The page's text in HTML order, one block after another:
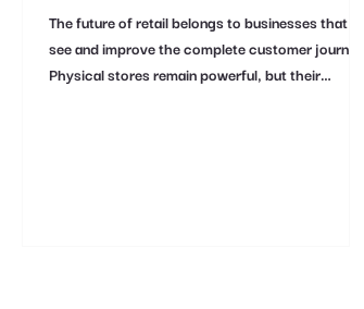
The future of retail belongs to businesses that can
see and improve the complete customer journey.
Physical stores remain powerful, but their